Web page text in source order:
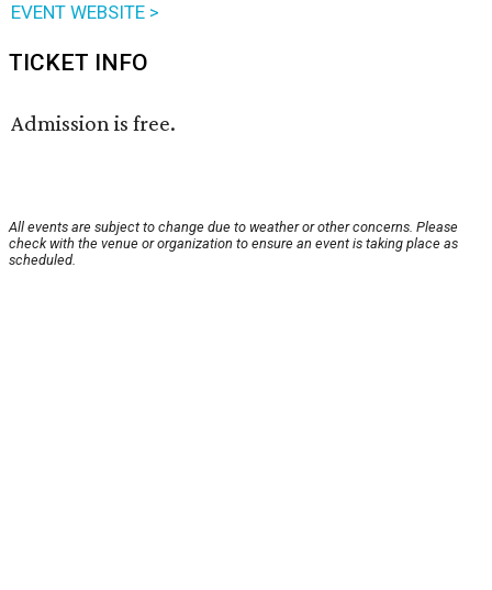
EVENT WEBSITE >
TICKET INFO
Admission is free.
All events are subject to change due to weather or other concerns. Please
check with the venue or organization to ensure an event is taking place as
scheduled.